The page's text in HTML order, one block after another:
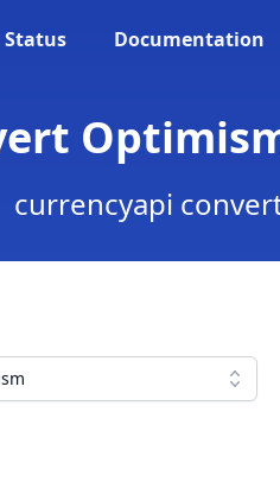
Status Documentation
currencyapi